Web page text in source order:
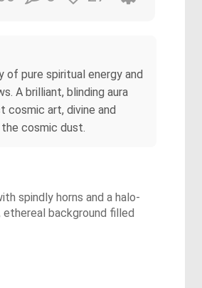
pure spiritual energy and
A brilliant, blinding aura
cosmic art, divine and
cosmic dust.
spindly horns and a halo-
background filled